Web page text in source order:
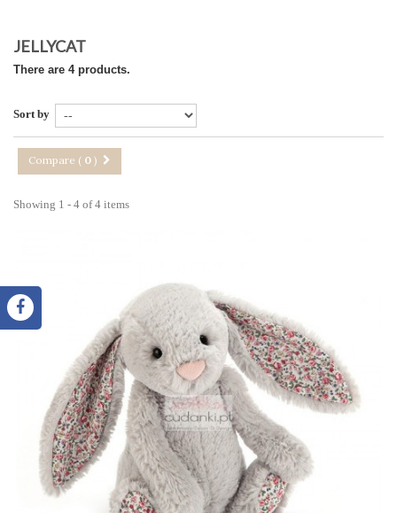
JELLYCAT
There are 4 products.
Sort by
Compare ( 0 )
Showing 1 - 4 of 4 items